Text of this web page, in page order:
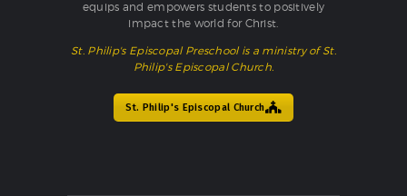
equips and empowers students to positively
impact the world for Christ.
St. Philip's Episcopal Preschool is a ministry of St.
Philip's Episcopal Church.
St. Philip's Episcopal Church